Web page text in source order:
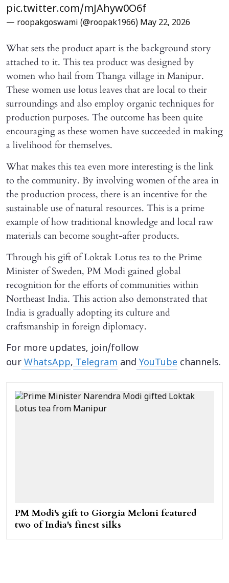
pic.twitter.com/mJAhyw0O6f
— roopakgoswami (@roopak1966) May 22, 2026
What sets the product apart is the background story
attached to it. This tea product was designed by
women who hail from Thanga village in Manipur.
These women use lotus leaves that are local to their
surroundings and also employ organic techniques for
production purposes. The outcome has been quite
encouraging as these women have succeeded in making
a livelihood for themselves.
What makes this tea even more interesting is the link
to the community. By involving women of the area in
the production process, there is an incentive for the
sustainable use of natural resources. This is a prime
example of how traditional knowledge and local raw
materials can become sought-after products.
Through his gift of Loktak Lotus tea to the Prime
Minister of Sweden, PM Modi gained global
recognition for the efforts of communities within
Northeast India. This action also demonstrated that
India is gradually adopting its culture and
craftsmanship in foreign diplomacy.
For more updates, join/follow
our WhatsApp, Telegram and YouTube channels.
PM Modi's gift to Giorgia Meloni featured
two of India's finest silks